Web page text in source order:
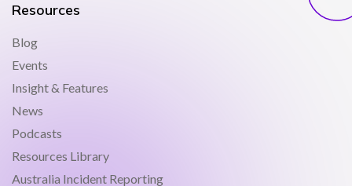
Resources
Blog
Events
Insight & Features
News
Podcasts
Resources Library
Australia Incident Reporting